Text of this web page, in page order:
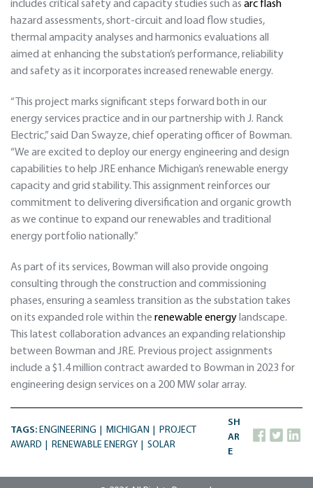
includes critical safety and capacity studies such as arc flash
hazard assessments, short-circuit and load flow studies,
thermal ampacity analyses and harmonics evaluations all
aimed at enhancing the substation’s performance, reliability
and safety as it incorporates increased renewable energy.
“This project marks significant steps forward both in our
energy services practice and in our partnership with J. Ranck
Electric,” said Dan Swayze, chief operating officer of Bowman.
“We are excited to deploy our energy engineering and design
capabilities to help JRE enhance Michigan’s renewable energy
capacity and grid stability. This assignment reinforces our
commitment to delivering diversification and organic growth
as we continue to expand our renewables and traditional
energy portfolio nationally.”
As part of its services, Bowman will also provide ongoing
consulting through the construction and commissioning
phases, ensuring a seamless transition as the substation takes
on its expanded role within the renewable energy landscape.
This latest collaboration advances an expanding relationship
between Bowman and JRE. Previous project assignments
include a $1.4 million contract awarded to Bowman in 2023 for
engineering design services on a 200 MW solar array.
TAGS: ENGINEERING MICHIGAN
PROJECT
AWARD
RENEWABLE ENERGY SOLAR
SH
AR
E